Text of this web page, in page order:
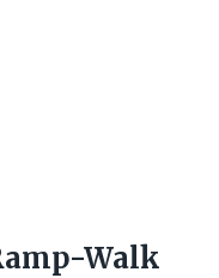
Walk